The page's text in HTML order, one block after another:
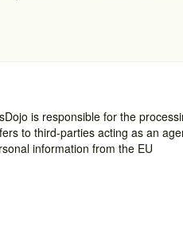
is responsible for the
to third-parties acting as an
information from the EU